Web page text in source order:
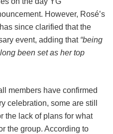
However, Rosé’s
since clarified that the
event, adding that “being
been set as her top
members have confirmed
celebration, some are still
the lack of plans for what
the group. According to